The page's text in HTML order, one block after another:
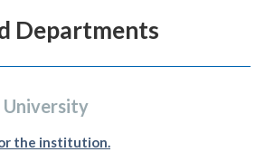
Departments
University
the institution.